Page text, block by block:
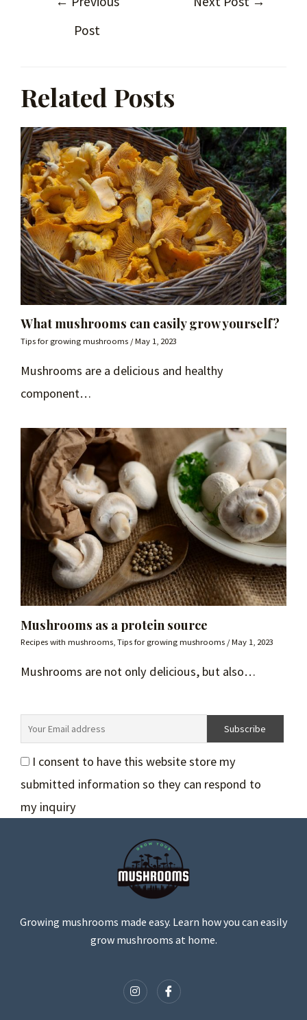
Post
Related Posts
What mushrooms can easily grow yourself?
Tips for growing mushrooms /May 1, 2023
Mushrooms are a delicious and healthy
component…
Mushrooms as a protein source
Recipes with mushrooms Tips for growing mushrooms /May 1, 2023
Mushrooms are not only delicious, but also…
I consent to have this website store my
submitted information so they can respond to
my inquiry
Growing mushrooms made easy. Learn how you can easily
grow mushrooms at home.